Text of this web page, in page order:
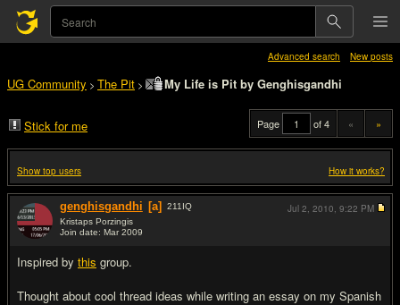
Advanced search New posts
UG Community > The Pit > My Life is Pit by Genghisgandhi
Stick for me Page of 4 « »
Show top users How it works?
genghisgandhi [a] 211 IQ
Kristaps Porzingis
Join date: Mar 2009
Inspired by this group.
Thought about cool thread ideas while writing an essay on my Spanish
Jul 2, 2010, 9:22 PM